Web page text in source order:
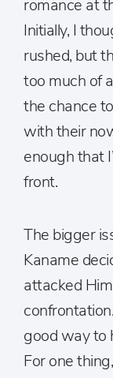
romance at
Initially, I
rushed, but
too much of
the chance
with their
enough that
front.
The bigger
Kaname
attacked
good way to
For one